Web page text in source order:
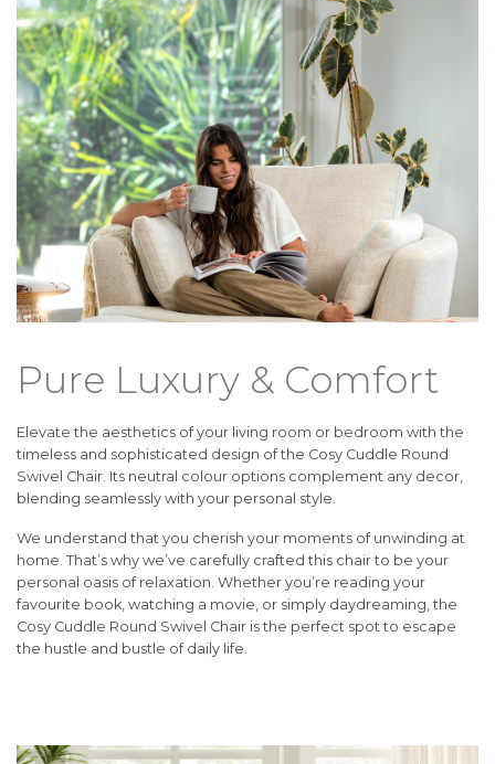
Pure Luxury & Comfort
Elevate the aesthetics of your living room or bedroom with the
timeless and sophisticated design of the Cosy Cuddle Round
Swivel Chair. Its neutral colour options complement any decor,
blending seamlessly with your personal style.
We understand that you cherish your moments of unwinding at
home. That’s why we’ve carefully crafted this chair to be your
personal oasis of relaxation. Whether you’re reading your
favourite book, watching a movie, or simply daydreaming, the
Cosy Cuddle Round Swivel Chair is the perfect spot to escape
the hustle and bustle of daily life.